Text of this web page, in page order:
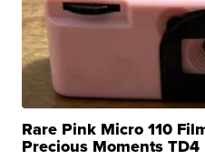
Rare Pink Micro 110
Precious Moments TD4